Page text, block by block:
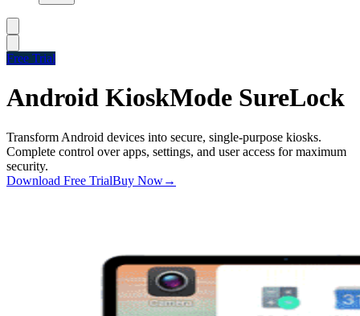
Free Trial
Android KioskMode SureLock
Transform Android devices into secure, single-purpose kiosks.
Complete control over apps, settings, and user access for maximum
security.
Download Free TrialBuy Now→